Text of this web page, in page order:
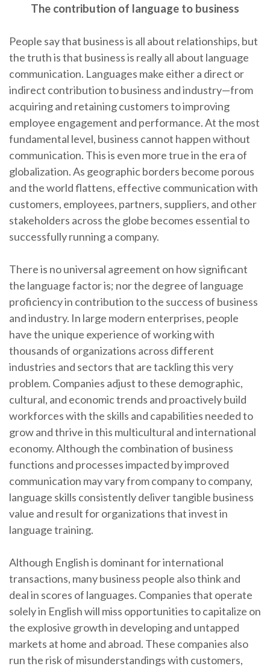
The contribution of language to business
People say that business is all about relationships, but
the truth is that business is really all about language
communication. Languages make either a direct or
indirect contribution to business and industry—from
acquiring and retaining customers to improving
employee engagement and performance. At the most
fundamental level, business cannot happen without
communication. This is even more true in the era of
globalization. As geographic borders become porous
and the world flattens, effective communication with
customers, employees, partners, suppliers, and other
stakeholders across the globe becomes essential to
successfully running a company.
There is no universal agreement on how significant
the language factor is; nor the degree of language
proficiency in contribution to the success of business
and industry. In large modern enterprises, people
have the unique experience of working with
thousands of organizations across different
industries and sectors that are tackling this very
problem. Companies adjust to these demographic,
cultural, and economic trends and proactively build
workforces with the skills and capabilities needed to
grow and thrive in this multicultural and international
economy. Although the combination of business
functions and processes impacted by improved
communication may vary from company to company,
language skills consistently deliver tangible business
value and result for organizations that invest in
language training.
Although English is dominant for international
transactions, many business people also think and
deal in scores of languages. Companies that operate
solely in English will miss opportunities to capitalize on
the explosive growth in developing and untapped
markets at home and abroad. These companies also
run the risk of misunderstandings with customers,